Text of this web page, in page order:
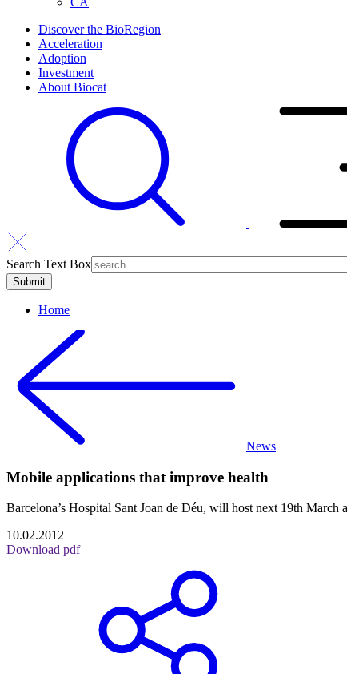
Discover the BioRegion
Acceleration
Adoption
Investment
About Biocat
Search Text Box
Home
News
Mobile applications that improve health
Barcelona’s Hospital Sant Joan de Déu, will host next 19th
10.02.2012
Download pdf